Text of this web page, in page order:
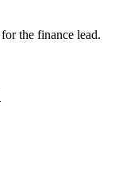
the finance lead.